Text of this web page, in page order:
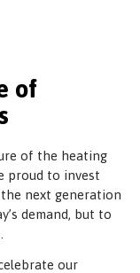
of
of the heating
proud to invest
next generation
demand, but to
our